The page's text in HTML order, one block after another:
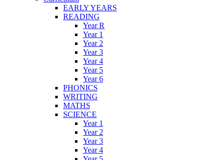
EARLY YEARS
READING
Year R
Year 1
Year 2
Year 3
Year 4
Year 5
Year 6
PHONICS
WRITING
MATHS
SCIENCE
Year 1
Year 2
Year 3
Year 4